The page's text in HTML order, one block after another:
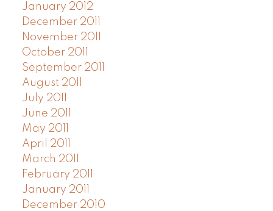
January 2012
December 2011
November 2011
October 2011
September 2011
August 2011
July 2011
June 2011
May 2011
April 2011
March 2011
February 2011
January 2011
December 2010